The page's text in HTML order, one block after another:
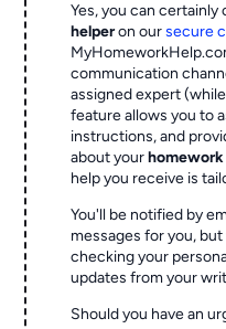
Yes, you can
helperon oursecure
communication
assigned expert
feature allows you to
instructions, and
about your
help you receive is
You'll be notified by
messages for you,
checking your
updates from your
Should you have an